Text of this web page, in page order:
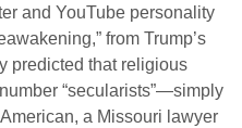
and YouTube personality
from Trump’s
predicted that religious
“secularists”—simply
a Missouri lawyer